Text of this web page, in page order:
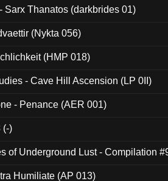
Sarx Thanatos (darkbrides 01)
(Nykta 056)
(HMP 018)
- Cave Hill Ascension (LP 0II)
- Penance (AER 001)
(-)
of Underground Lust - Compilation
Humiliate (AP 013)